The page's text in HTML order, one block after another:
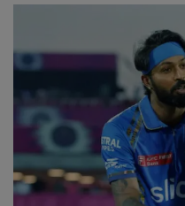
Sports
Gadgets
Game
IT